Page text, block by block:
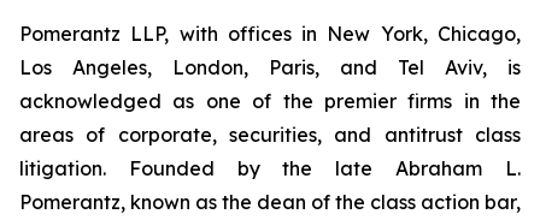
Pomerantz LLP, with offices in New York, Chicago,
Los Angeles, London, Paris, and Tel Aviv, is
acknowledged as one of the premier firms in the
areas of corporate, securities, and antitrust class
litigation. Founded by the late Abraham L.
Pomerantz, known as the dean of the class action bar,